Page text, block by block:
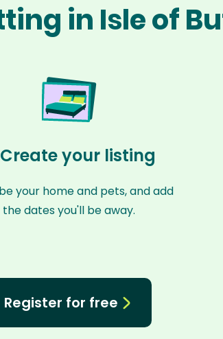
in Isle of
your listing
your home and pets, and add
the dates you'll be away.
Register for free